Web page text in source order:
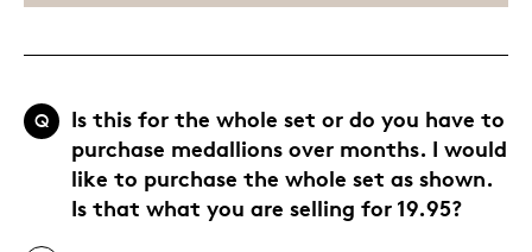
Q
Is this for the whole set or do you have to
purchase medallions over months. I would
like to purchase the whole set as shown.
Is that what you are selling for 19.95?